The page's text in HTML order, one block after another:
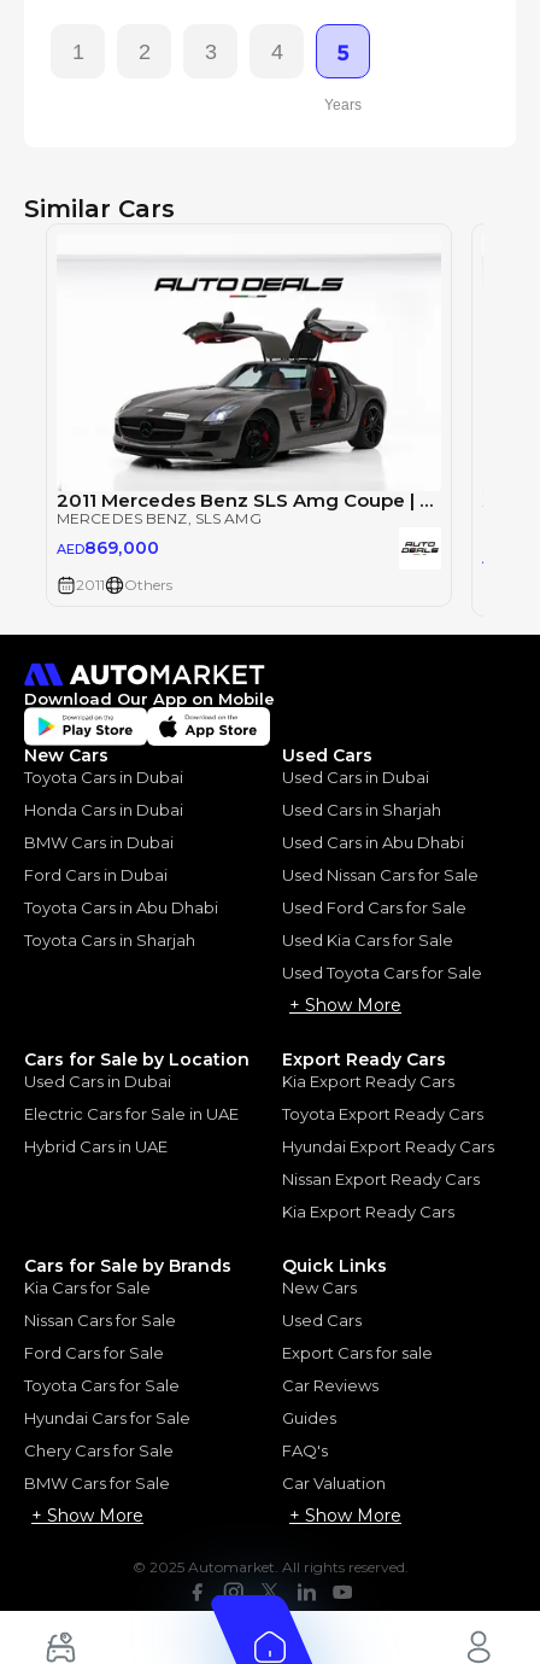
1 2 3 4 5
Years
Similar Cars
2011 Mercedes Benz SLS Amg Coupe | GCC | Low Mileage | Full Option | Excellent Condition | 6.2L V8
MERCEDES BENZ, SLS AMG
AED869,000
2011 Others
AED
Download Our App on Mobile
New Cars
Toyota Cars in Dubai
Honda Cars in Dubai
BMW Cars in Dubai
Ford Cars in Dubai
Toyota Cars in Abu Dhabi
Toyota Cars in Sharjah
Used Cars
Used Cars in Dubai
Used Cars in Sharjah
Used Cars in Abu Dhabi
Used Nissan Cars for Sale
Used Ford Cars for Sale
Used Kia Cars for Sale
Used Toyota Cars for Sale
+ Show More
Cars for Sale by Location
Used Cars in Dubai
Electric Cars for Sale in UAE
Hybrid Cars in UAE
Export Ready Cars
Kia Export Ready Cars
Toyota Export Ready Cars
Hyundai Export Ready Cars
Nissan Export Ready Cars
Kia Export Ready Cars
Cars for Sale by Brands
Kia Cars for Sale
Nissan Cars for Sale
Ford Cars for Sale
Toyota Cars for Sale
Hyundai Cars for Sale
Chery Cars for Sale
BMW Cars for Sale
+ Show More
Quick Links
New Cars
Used Cars
Export Cars for sale
Car Reviews
Guides
FAQ's
Car Valuation
+ Show More
© 2025 Automarket. All rights reserved.